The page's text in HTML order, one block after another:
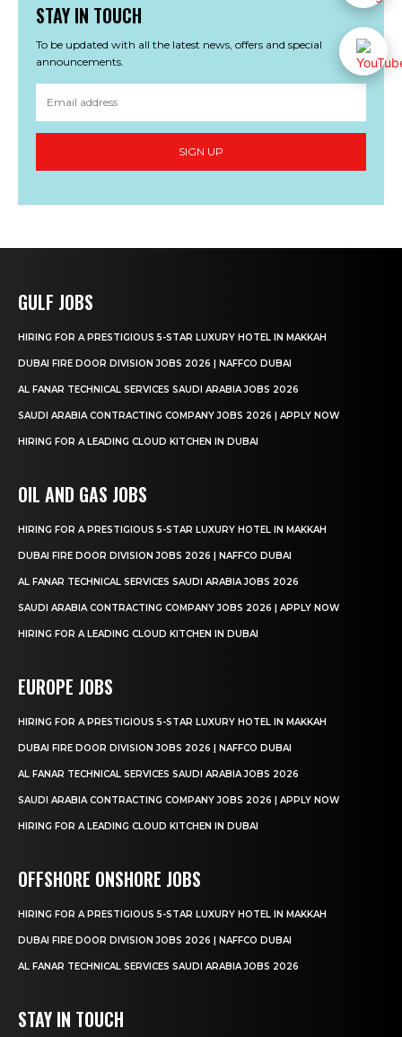
STAY IN TOUCH
To be updated with all the latest news, offers and special
announcements.
SIGN UP
GULF JOBS
HIRING FOR A PRESTIGIOUS 5-STAR LUXURY HOTEL IN MAKKAH
DUBAI FIRE DOOR DIVISION JOBS 2026 | NAFFCO DUBAI
AL FANAR TECHNICAL SERVICES SAUDI ARABIA JOBS 2026
SAUDI ARABIA CONTRACTING COMPANY JOBS 2026 | APPLY NOW
HIRING FOR A LEADING CLOUD KITCHEN IN DUBAI
OIL AND GAS JOBS
HIRING FOR A PRESTIGIOUS 5-STAR LUXURY HOTEL IN MAKKAH
DUBAI FIRE DOOR DIVISION JOBS 2026 | NAFFCO DUBAI
AL FANAR TECHNICAL SERVICES SAUDI ARABIA JOBS 2026
SAUDI ARABIA CONTRACTING COMPANY JOBS 2026 | APPLY NOW
HIRING FOR A LEADING CLOUD KITCHEN IN DUBAI
EUROPE JOBS
HIRING FOR A PRESTIGIOUS 5-STAR LUXURY HOTEL IN MAKKAH
DUBAI FIRE DOOR DIVISION JOBS 2026 | NAFFCO DUBAI
AL FANAR TECHNICAL SERVICES SAUDI ARABIA JOBS 2026
SAUDI ARABIA CONTRACTING COMPANY JOBS 2026 | APPLY NOW
HIRING FOR A LEADING CLOUD KITCHEN IN DUBAI
OFFSHORE ONSHORE JOBS
HIRING FOR A PRESTIGIOUS 5-STAR LUXURY HOTEL IN MAKKAH
DUBAI FIRE DOOR DIVISION JOBS 2026 | NAFFCO DUBAI
AL FANAR TECHNICAL SERVICES SAUDI ARABIA JOBS 2026
STAY IN TOUCH